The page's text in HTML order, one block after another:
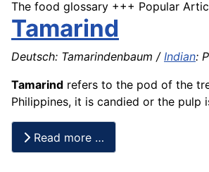
The food glossary +++ Popular
Tamarind
Deutsch: Tamarindenbaum / Indian:
Tamarind refers to the pod of the
Philippines, it is candied or the pulp
Read more …